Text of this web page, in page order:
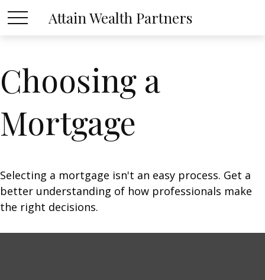
Attain Wealth Partners
Choosing a
Mortgage
Selecting a mortgage isn't an easy process. Get a
better understanding of how professionals make
the right decisions.